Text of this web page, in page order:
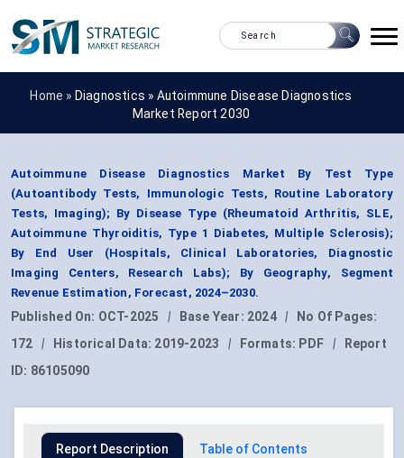
Home » Diagnostics » Autoimmune Disease Diagnostics
Market Report 2030
Autoimmune Disease Diagnostics Market By Test Type
(Autoantibody Tests, Immunologic Tests, Routine Laboratory
Tests, Imaging); By Disease Type (Rheumatoid Arthritis, SLE,
Autoimmune Thyroiditis, Type 1 Diabetes, Multiple Sclerosis);
By End User (Hospitals, Clinical Laboratories, Diagnostic
Imaging Centers, Research Labs); By Geography, Segment
Revenue Estimation, Forecast, 2024–2030.
Published On: OCT-2025 | Base Year: 2024 |
No Of Pages:
172
| Historical Data: 2019-2023 | Formats: PDF |
Report
ID: 86105090
Report Description Table of Contents